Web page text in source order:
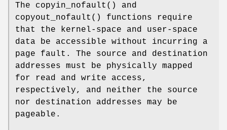
The copyin_nofault () and
copyout_nofault () functions require
that the kernel-space and user-space
data be accessible without incurring a
page fault. The source and destination
addresses must be physically mapped
for read and write access,
respectively, and neither the source
nor destination addresses may be
pageable.